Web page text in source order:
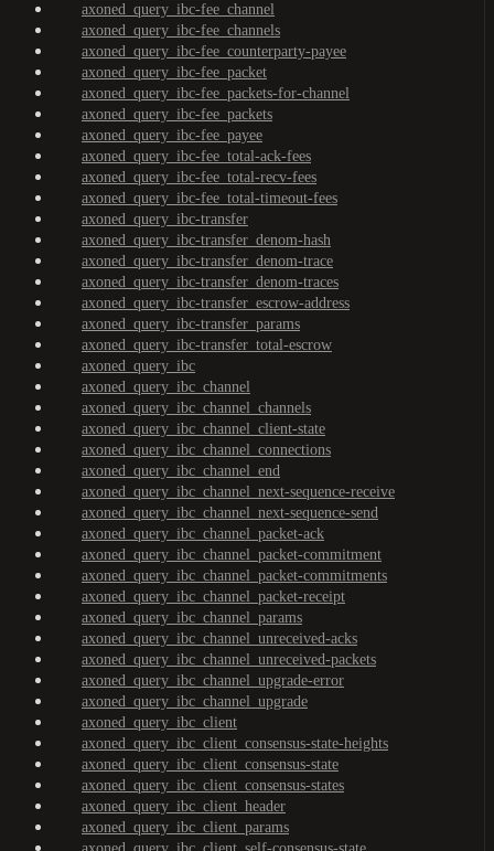
axoned_query_ibc-fee_channel
axoned_query_ibc-fee_channels
axoned_query_ibc-fee_counterparty-payee
axoned_query_ibc-fee_packet
axoned_query_ibc-fee_packets-for-channel
axoned_query_ibc-fee_packets
axoned_query_ibc-fee_payee
axoned_query_ibc-fee_total-ack-fees
axoned_query_ibc-fee_total-recv-fees
axoned_query_ibc-fee_total-timeout-fees
axoned_query_ibc-transfer
axoned_query_ibc-transfer_denom-hash
axoned_query_ibc-transfer_denom-trace
axoned_query_ibc-transfer_denom-traces
axoned_query_ibc-transfer_escrow-address
axoned_query_ibc-transfer_params
axoned_query_ibc-transfer_total-escrow
axoned_query_ibc
axoned_query_ibc_channel
axoned_query_ibc_channel_channels
axoned_query_ibc_channel_client-state
axoned_query_ibc_channel_connections
axoned_query_ibc_channel_end
axoned_query_ibc_channel_next-sequence-receive
axoned_query_ibc_channel_next-sequence-send
axoned_query_ibc_channel_packet-ack
axoned_query_ibc_channel_packet-commitment
axoned_query_ibc_channel_packet-commitments
axoned_query_ibc_channel_packet-receipt
axoned_query_ibc_channel_params
axoned_query_ibc_channel_unreceived-acks
axoned_query_ibc_channel_unreceived-packets
axoned_query_ibc_channel_upgrade-error
axoned_query_ibc_channel_upgrade
axoned_query_ibc_client
axoned_query_ibc_client_consensus-state-heights
axoned_query_ibc_client_consensus-state
axoned_query_ibc_client_consensus-states
axoned_query_ibc_client_header
axoned_query_ibc_client_params